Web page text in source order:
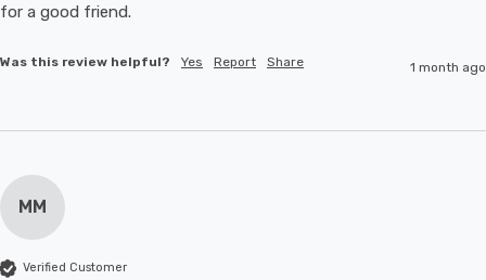
for a good friend.
Was this review helpful? Yes Report Share 1 month ago
MM
Verified Customer